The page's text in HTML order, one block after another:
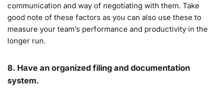
communication and way of negotiating with them. Take
good note of these factors as you can also use these to
measure your team’s performance and productivity in the
longer run.
8. Have an organized filing and documentation
system.